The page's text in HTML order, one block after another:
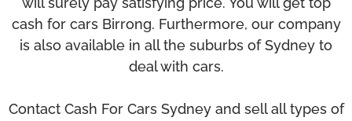
cash for cars Birrong. Furthermore, our company
is also available in all the suburbs of Sydney to
deal with cars.
Contact Cash For Cars Sydney and sell all types of